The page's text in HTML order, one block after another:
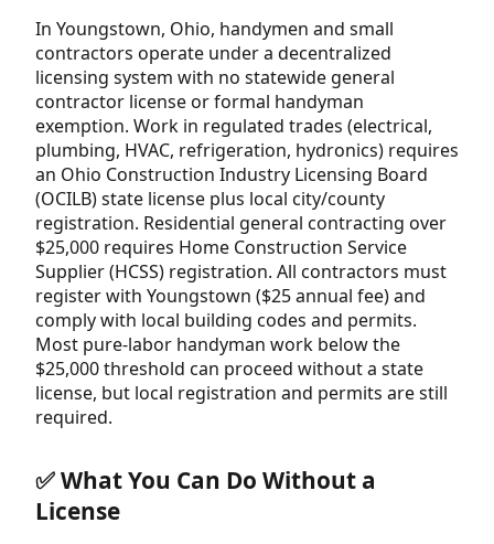
In Youngstown, Ohio, handymen and small
contractors operate under a decentralized
licensing system with no statewide general
contractor license or formal handyman
exemption. Work in regulated trades (electrical,
plumbing, HVAC, refrigeration, hydronics) requires
an Ohio Construction Industry Licensing Board
(OCILB) state license plus local city/county
registration. Residential general contracting over
$25,000 requires Home Construction Service
Supplier (HCSS) registration. All contractors must
register with Youngstown ($25 annual fee) and
comply with local building codes and permits.
Most pure-labor handyman work below the
$25,000 threshold can proceed without a state
license, but local registration and permits are still
required.
✅ What You Can Do Without a
License